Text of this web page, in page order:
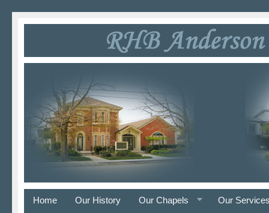
Home Our History Our Chapels Our